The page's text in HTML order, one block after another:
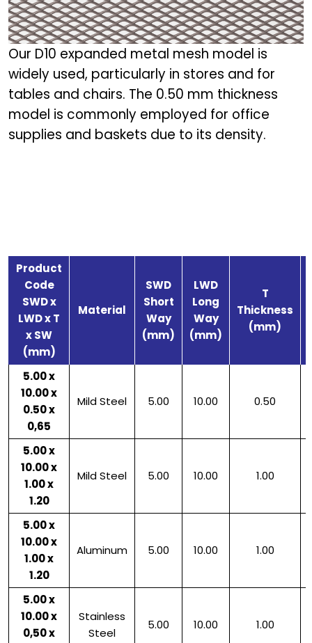
Our D10 expanded metal mesh model is
widely used, particularly in stores and for
tables and chairs. The 0.50 mm thickness
model is commonly employed for office
supplies and baskets due to its density.
Product
Code
SWD x
LWD x T
x SW
(mm)
Material
SWD
Short
Way
(mm)
LWD
Long
Way
(mm)
T
Thickness
(mm)
5.00 x
10.00 x
0.50 x
0,65
Mild Steel 5.00 10.00 0.50
5.00 x
10.00 x
1.00 x
1.20
Mild Steel 5.00 10.00 1.00
5.00 x
10.00 x
1.00 x
1.20
Aluminum 5.00 10.00 1.00
5.00 x
10.00 x
0,50 x
Stainless
Steel
5.00 10.00 1.00